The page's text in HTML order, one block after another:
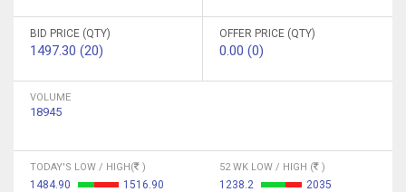
BID PRICE (QTY)
1497.30 (20)
OFFER PRICE (QTY)
0.00 (0)
VOLUME
18945
TODAY'S LOW / HIGH( )
1484.90 1516.90
52 WK LOW / HIGH ( )
1238.2 2035